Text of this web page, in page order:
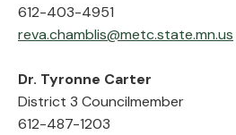
612-403-4951
reva.chamblis@metc.state.mn.us
Dr. Tyronne Carter
District 3 Councilmember
612-487-1203